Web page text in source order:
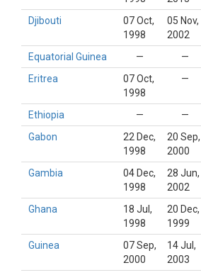
Djibouti
07 Oct,
1998
05 Nov,
2002
Equatorial Guinea — —
Eritrea
07 Oct,
1998
—
Ethiopia — —
Gabon
22 Dec,
1998
20 Sep,
2000
Gambia
04 Dec,
1998
28 Jun,
2002
Ghana
18 Jul,
1998
20 Dec,
1999
Guinea
07 Sep,
2000
14 Jul,
2003